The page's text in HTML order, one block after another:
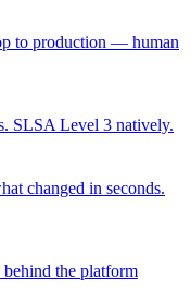
to production — human
SLSA Level 3 natively.
changed in seconds.
the platform